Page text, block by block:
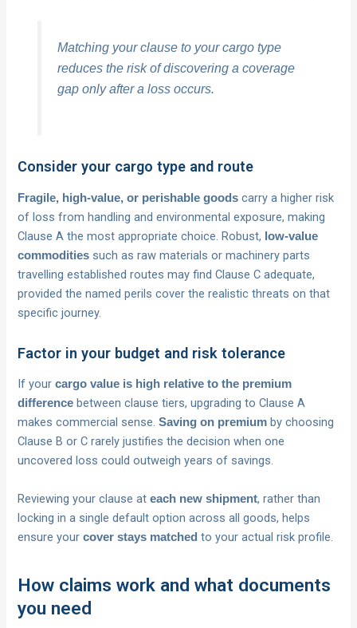
Matching your clause to your cargo type
reduces the risk of discovering a coverage
gap only after a loss occurs.
Consider your cargo type and route
Fragile, high-value, or perishable goods carry a higher risk
of loss from handling and environmental exposure, making
Clause A the most appropriate choice. Robust, low-value
commodities such as raw materials or machinery parts
travelling established routes may find Clause C adequate,
provided the named perils cover the realistic threats on that
specific journey.
Factor in your budget and risk tolerance
If yourcargo value is high relative to the premium
difference between clause tiers, upgrading to Clause A
makes commercial sense.Saving on premium by choosing
Clause B or C rarely justifies the decision when one
uncovered loss could outweigh years of savings.
Reviewing your clause ateach new shipment, rather than
locking in a single default option across all goods, helps
ensure yourcover stays matched to your actual risk profile.
How claims work and what documents
you need